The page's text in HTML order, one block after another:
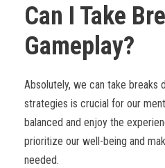
Can I Take
Gameplay?
Absolutely, we can take breaks
strategies is crucial for our
balanced and enjoy the
prioritize our well-being and
needed.